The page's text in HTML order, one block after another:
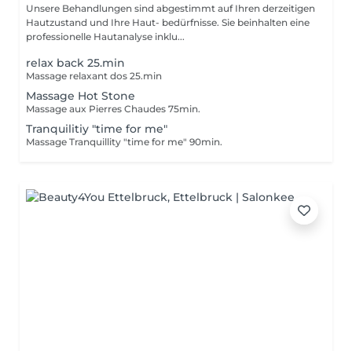
Unsere Behandlungen sind abgestimmt auf Ihren derzeitigen
Hautzustand und Ihre Haut- bedürfnisse. Sie beinhalten eine
professionelle Hautanalyse inklu...
relax back 25.min
Massage relaxant dos 25.min
Massage Hot Stone
Massage aux Pierres Chaudes 75min.
Tranquilitiy "time for me"
Massage Tranquillity "time for me" 90min.